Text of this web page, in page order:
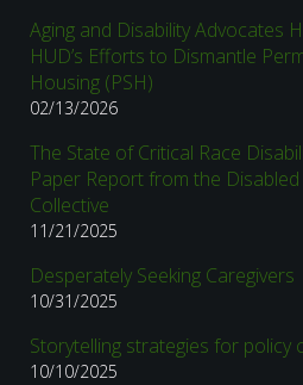
Aging and Disability Advocates
HUD’s Efforts to Dismantle
Housing (PSH)
02/13/2026
The State of Critical Race
Paper Report from the
Collective
11/21/2025
Desperately Seeking Caregivers
10/31/2025
Storytelling strategies for policy
10/10/2025